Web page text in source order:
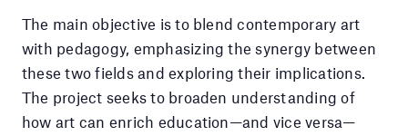
The main objective is to blend contemporary art
with pedagogy, emphasizing the synergy between
these two fields and exploring their implications.
The project seeks to broaden understanding of
how art can enrich education—and vice versa—